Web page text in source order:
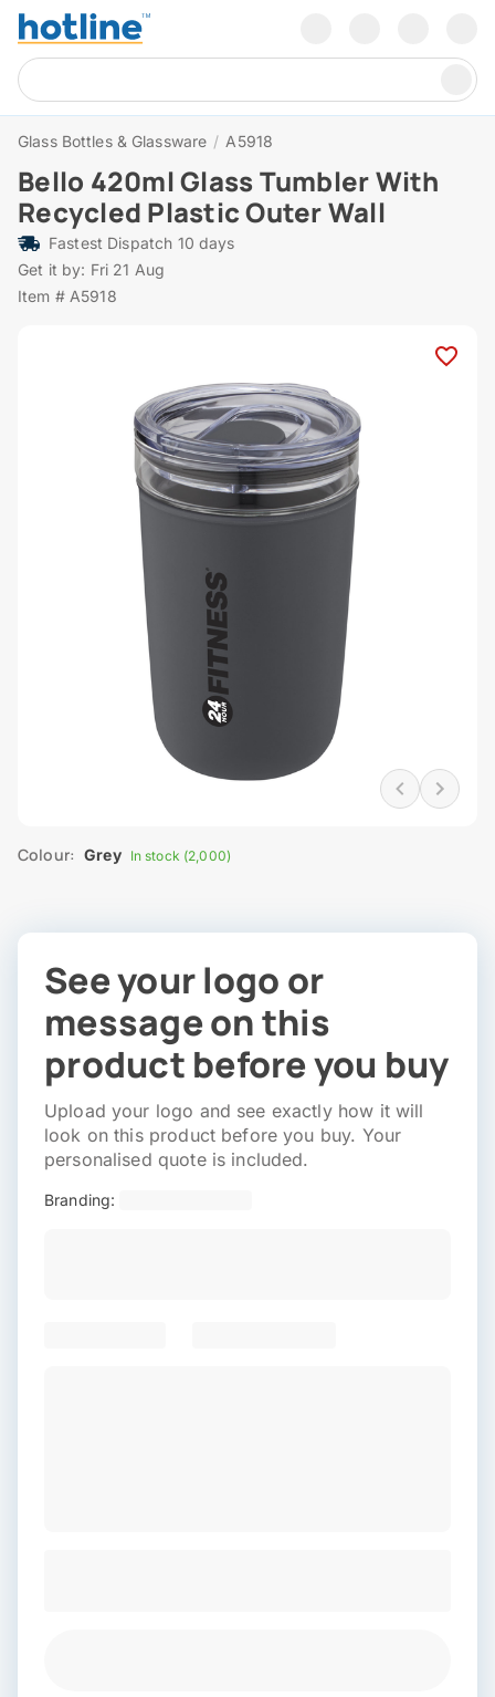
Glass Bottles & Glassware / A5918
Bello 420ml Glass Tumbler With
Recycled Plastic Outer Wall
Fastest Dispatch 10 days
Get it by: Fri 21 Aug
Item # A5918
Colour: Grey In stock (2,000)
See your logo or
message on this
product before you buy
Upload your logo and see exactly how it will
look on this product before you buy. Your
personalised quote is included.
Branding: